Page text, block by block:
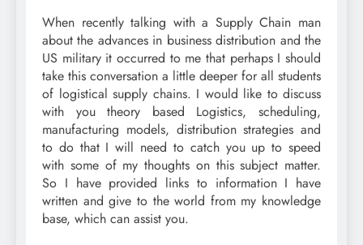
When recently talking with a Supply Chain man
about the advances in business distribution and the
US military it occurred to me that perhaps I should
take this conversation a little deeper for all students
of logistical supply chains. I would like to discuss
with you theory based Logistics, scheduling,
manufacturing models, distribution strategies and
to do that I will need to catch you up to speed
with some of my thoughts on this subject matter.
So I have provided links to information I have
written and give to the world from my knowledge
base, which can assist you.